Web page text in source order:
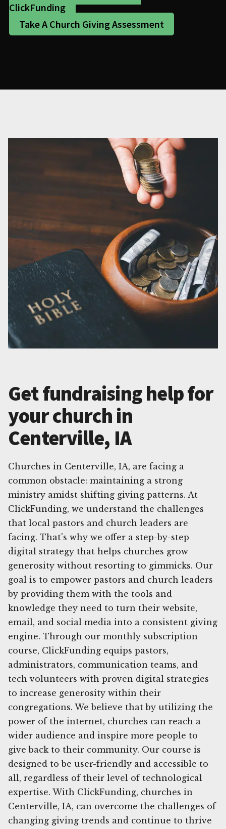
ClickFunding
Take A Church Giving Assessment
Get fundraising help for
your church in
Centerville, IA
Churches in Centerville, IA, are facing a
common obstacle: maintaining a strong
ministry amidst shifting giving patterns. At
ClickFunding, we understand the challenges
that local pastors and church leaders are
facing. That's why we offer a step-by-step
digital strategy that helps churches grow
generosity without resorting to gimmicks. Our
goal is to empower pastors and church leaders
by providing them with the tools and
knowledge they need to turn their website,
email, and social media into a consistent giving
engine. Through our monthly subscription
course, ClickFunding equips pastors,
administrators, communication teams, and
tech volunteers with proven digital strategies
to increase generosity within their
congregations. We believe that by utilizing the
power of the internet, churches can reach a
wider audience and inspire more people to
give back to their community. Our course is
designed to be user-friendly and accessible to
all, regardless of their level of technological
expertise. With ClickFunding, churches in
Centerville, IA, can overcome the challenges of
changing giving trends and continue to thrive